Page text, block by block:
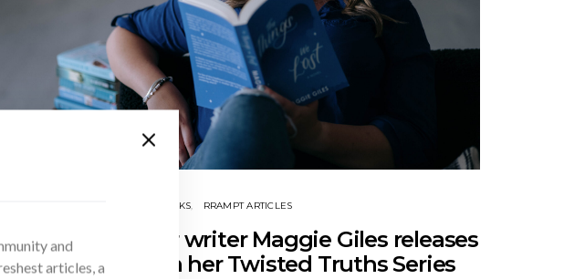
BOOKS RRAMPT ARTICLES
thriller writer Maggie Giles releases
new books in her Twisted Truths Series
and
articles, a